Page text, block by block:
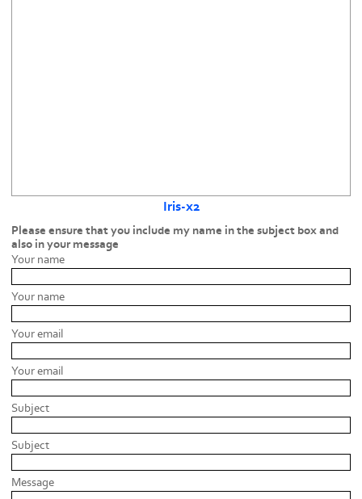
Iris-x2
Please ensure that you include my name in the subject box and
also in your message
Your name
Your name
Your email
Your email
Subject
Subject
Message